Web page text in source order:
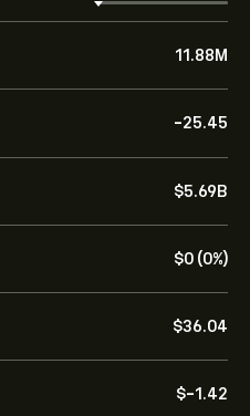
11.88M
-25.45
‎$‎5.69B
‎$‎0 (0%)
‎$‎36.04
‎$‎-1.42